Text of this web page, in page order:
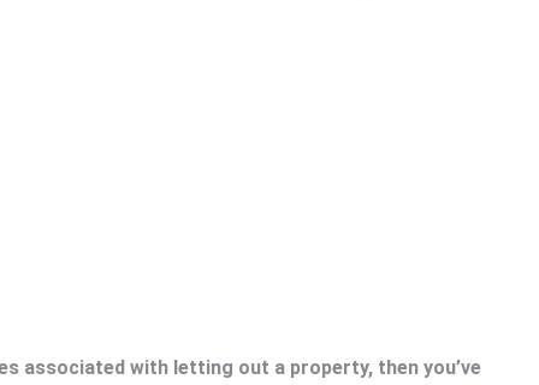
associated with letting out a property, then you’ve